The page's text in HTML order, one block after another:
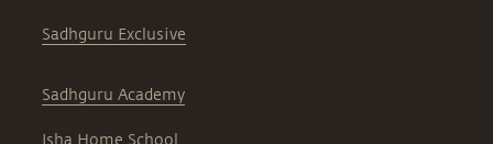
Sadhguru Exclusive
Sadhguru Academy
Isha Home School